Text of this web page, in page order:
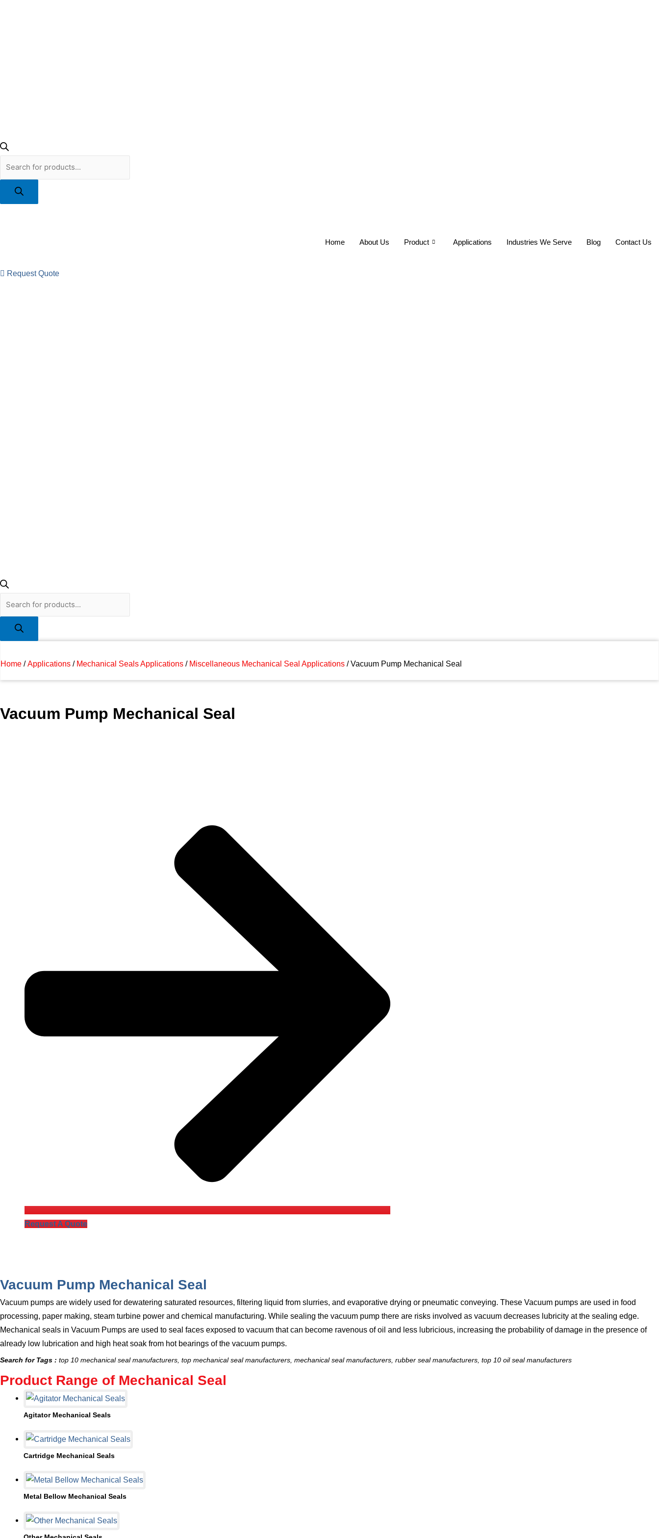
Home About Us Product Applications Industries We Serve Blog Contact Us
Request Quote
Home /Applications / Mechanical Seals Applications / Miscellaneous Mechanical Seal Applications / Vacuum Pump Mechanical Seal
Vacuum Pump Mechanical Seal
Request A Quote
Vacuum Pump Mechanical Seal
Vacuum pumps are widely used for dewatering saturated resources, filtering liquid from slurries, and evaporative drying or pneumatic conveying. These Vacuum pumps are used in food
processing, paper making, steam turbine power and chemical manufacturing. While sealing the vacuum pump there are risks involved as vacuum decreases lubricity at the sealing edge.
Mechanical seals in Vacuum Pumps are used to seal faces exposed to vacuum that can become ravenous of oil and less lubricious, increasing the probability of damage in the presence of
already low lubrication and high heat soak from hot bearings of the vacuum pumps.
Search for Tags : top 10 mechanical seal manufacturers, top mechanical seal manufacturers, mechanical seal manufacturers, rubber seal manufacturers, top 10 oil seal manufacturers
Product Range of Mechanical Seal
Agitator Mechanical Seals
Cartridge Mechanical Seals
Metal Bellow Mechanical Seals